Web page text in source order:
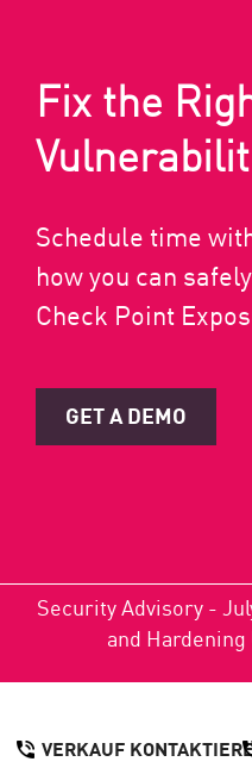
Fix the
Schedule time
how you can
Check Point
GET A DEMO
Security Advisory -
and Hardening
VERKAUF